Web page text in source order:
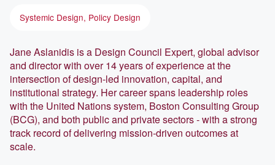
Systemic Design, Policy Design
Jane Aslanidis is a Design Council Expert, global advisor
and director with over 14 years of experience at the
intersection of design-led innovation, capital, and
institutional strategy. Her career spans leadership roles
with the United Nations system, Boston Consulting Group
(BCG), and both public and private sectors - with a strong
track record of delivering mission-driven outcomes at
scale.